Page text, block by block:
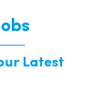
Latest